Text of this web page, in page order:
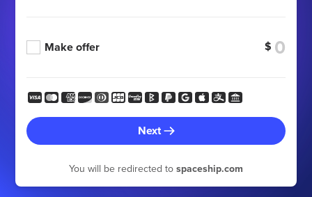
Make offer $
Next
You will be redirected to spaceship.com